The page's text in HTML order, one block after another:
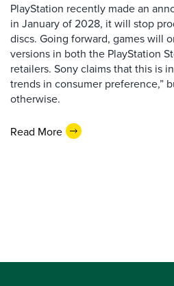
PlayStation recently made an
in January of 2028, it will stop
discs. Going forward, games will
versions in both the PlayStation
retailers. Sony claims that this is
trends in consumer preference,”
otherwise.
Read More